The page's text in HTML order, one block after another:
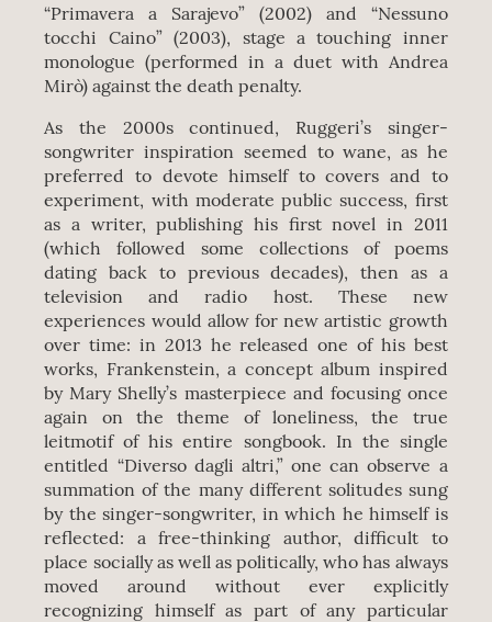
“Primavera a Sarajevo” (2002) and “Nessuno
tocchi Caino” (2003), stage a touching inner
monologue (performed in a duet with Andrea
Mirò) against the death penalty.
As the 2000s continued, Ruggeri’s singer-
songwriter inspiration seemed to wane, as he
preferred to devote himself to covers and to
experiment, with moderate public success, first
as a writer, publishing his first novel in 2011
(which followed some collections of poems
dating back to previous decades), then as a
television and radio host. These new
experiences would allow for new artistic growth
over time: in 2013 he released one of his best
works, Frankenstein, a concept album inspired
by Mary Shelly’s masterpiece and focusing once
again on the theme of loneliness, the true
leitmotif of his entire songbook. In the single
entitled “Diverso dagli altri,” one can observe a
summation of the many different solitudes sung
by the singer-songwriter, in which he himself is
reflected: a free-thinking author, difficult to
place socially as well as politically, who has always
moved around without ever explicitly
recognizing himself as part of any particular